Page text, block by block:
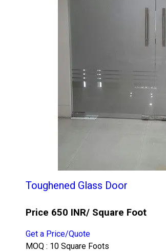
Toughened Glass Door
Price 650 INR/ Square Foot
Get a Price/Quote
MOQ : 10 Square Foots